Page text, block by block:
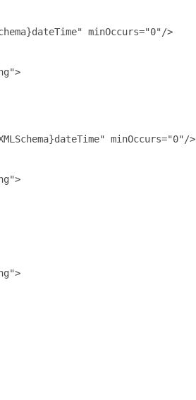
minOccurs="0"/>
minOccurs="0"/>